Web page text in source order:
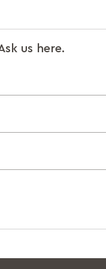
us here.